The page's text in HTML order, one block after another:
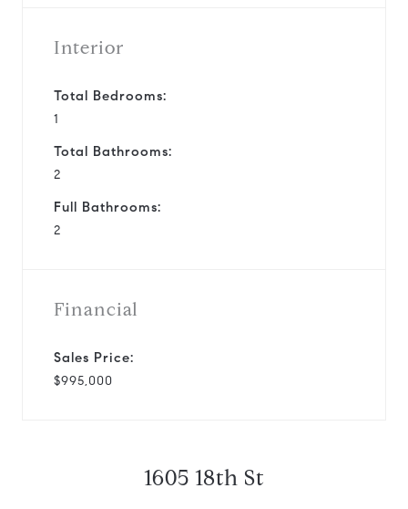
Interior
Total Bedrooms:
1
Total Bathrooms:
2
Full Bathrooms:
2
Financial
Sales Price:
$995,000
1605 18th St